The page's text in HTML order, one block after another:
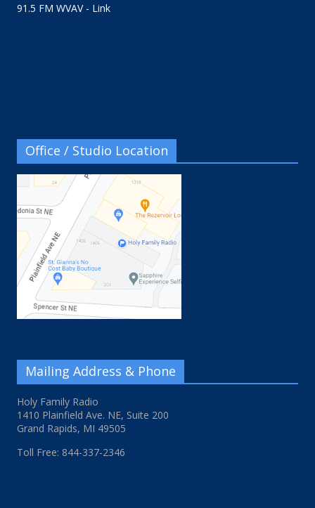
91.5 FM WVAV - Link
Office / Studio Location
Mailing Address & Phone
Holy Family Radio
1410 Plainfield Ave. NE, Suite 200
Grand Rapids, MI 49505
Toll Free: 844-337-2346